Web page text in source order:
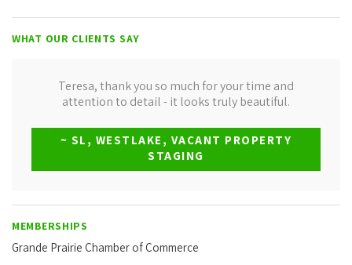
WHAT OUR CLIENTS SAY
Teresa, thank you so much for your time and
attention to detail - it looks truly beautiful.
~ SL, WESTLAKE, VACANT PROPERTY
STAGING
MEMBERSHIPS
Grande Prairie Chamber of Commerce